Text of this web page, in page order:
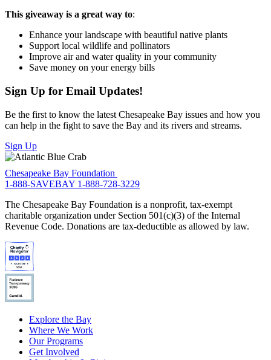
This giveaway is a great way to:
Enhance your landscape with beautiful native plants
Support local wildlife and pollinators
Improve air and water quality in your community
Save money on your energy bills
Sign Up for Email Updates!
Be the first to know the latest Chesapeake Bay issues and how you
can help in the fight to save the Bay and its rivers and streams.
Sign Up
Chesapeake Bay Foundation
1-888-SAVEBAY 1-888-728-3229
The Chesapeake Bay Foundation is a nonprofit, tax-exempt
charitable organization under Section 501(c)(3) of the Internal
Revenue Code. Donations are tax-deductible as allowed by law.
Explore the Bay
Where We Work
Our Programs
Get Involved